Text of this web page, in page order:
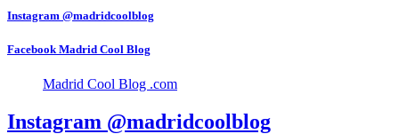
Instagram @madridcoolblog
Facebook Madrid Cool Blog
Madrid Cool Blog .com
Instagram @madridcoolblog